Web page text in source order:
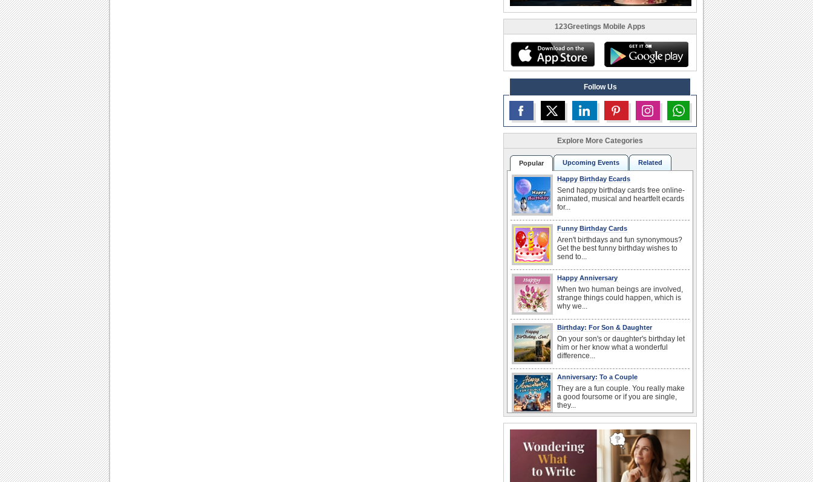
123Greetings Mobile Apps
Follow Us
Explore More Categories
Popular Upcoming Events Related
Happy Birthday Ecards
Send happy birthday cards free online-
animated, musical and heartfelt ecards
for...
Funny Birthday Cards
Aren't birthdays and fun synonymous?
Get the best funny birthday wishes to
send to...
Happy Anniversary
When two human beings are involved,
strange things could happen, which is
why we...
Birthday: For Son & Daughter
On your son's or daughter's birthday let
him or her know what a wonderful
difference...
Anniversary: To a Couple
They are a fun couple. You really make
a good foursome or if you are single,
they...
Hey, it's National Lighthouse Day! Wish
anyone across the...
National Raspberries in Cream Day